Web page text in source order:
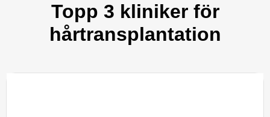
Topp 3 kliniker för
hårtransplantation